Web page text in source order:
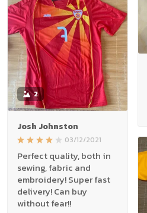
2
Josh Johnston
03/12/2021
Perfect quality, both in
sewing, fabric and
embroidery! Super fast
delivery! Can buy
without fear!!